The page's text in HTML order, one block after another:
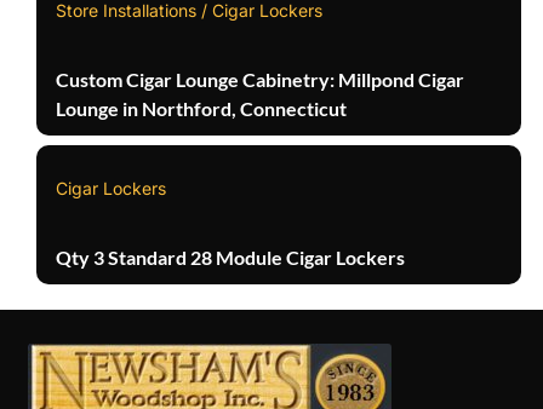
Store Installations / Cigar Lockers
Custom Cigar Lounge Cabinetry: Millpond Cigar
Lounge in Northford, Connecticut
Cigar Lockers
Qty 3 Standard 28 Module Cigar Lockers